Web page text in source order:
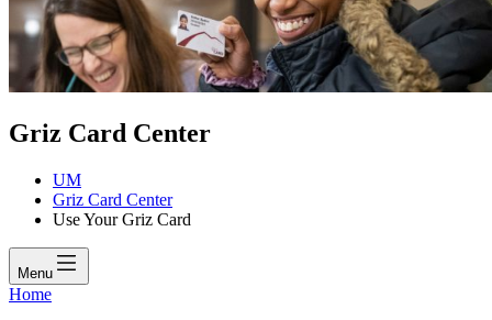
Griz Card Center
UM
Griz Card Center
Use Your Griz Card
Menu
Home